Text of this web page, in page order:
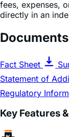
Documents
Fact Sheet
Statement of
Key Features